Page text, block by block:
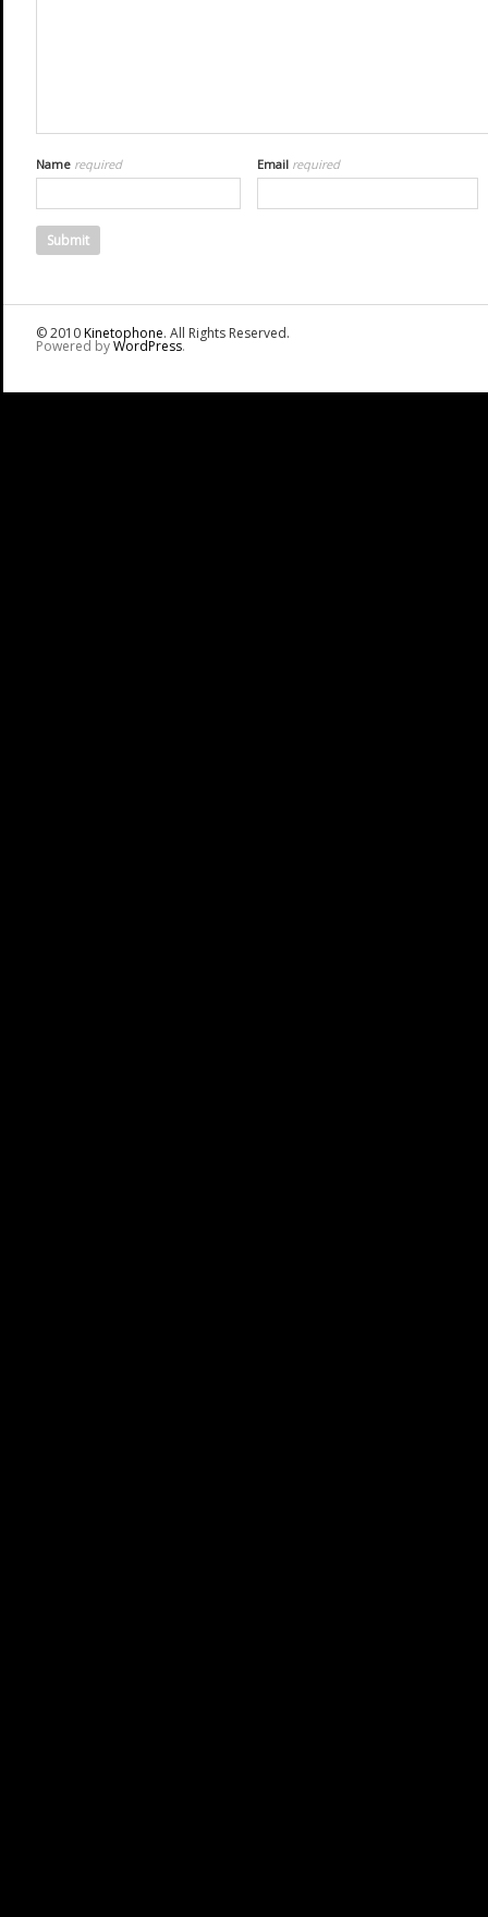
Name required Email required
© 2010Kinetophone. All Rights Reserved.
Powered byWordPress.